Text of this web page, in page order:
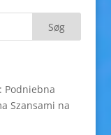
Podniebna
Szansami na